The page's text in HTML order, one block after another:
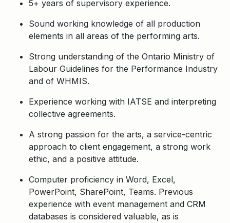
5+ years of supervisory experience.
Sound working knowledge of all production
elements in all areas of the performing arts.
Strong understanding of the Ontario Ministry of
Labour Guidelines for the Performance Industry
and of WHMIS.
Experience working with IATSE and interpreting
collective agreements.
A strong passion for the arts, a service-centric
approach to client engagement, a strong work
ethic, and a positive attitude.
Computer proficiency in Word, Excel,
PowerPoint, SharePoint, Teams. Previous
experience with event management and CRM
databases is considered valuable, as is